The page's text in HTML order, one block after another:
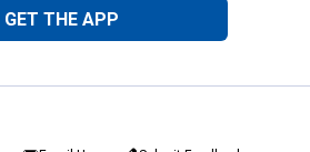
GET THE APP